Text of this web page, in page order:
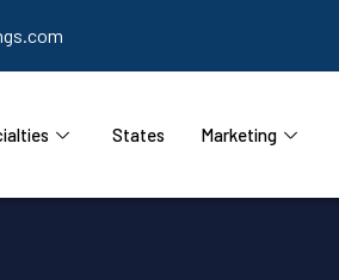
States Marketing